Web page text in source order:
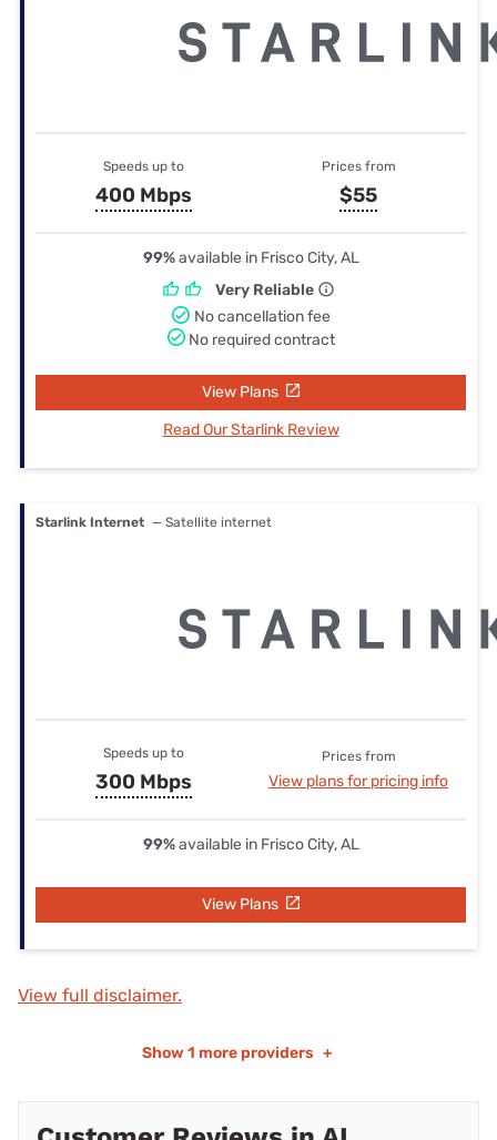
Speeds up to
400 Mbps
Prices from
$55
99%available in Frisco City, AL
Very Reliable
No cancellation fee
No required contract
View Plans
Read Our Starlink Review
Starlink Internet — Satellite internet
Speeds up to
300 Mbps
Prices from
View plans for pricing info
99%available in Frisco City, AL
View Plans
View full disclaimer.
Show 1 more providers +